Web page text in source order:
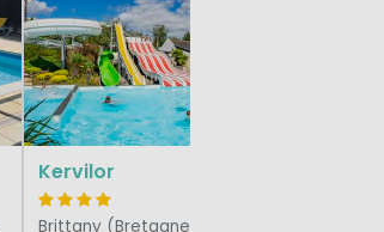
Kervilor
Brittany (Bretagne), France